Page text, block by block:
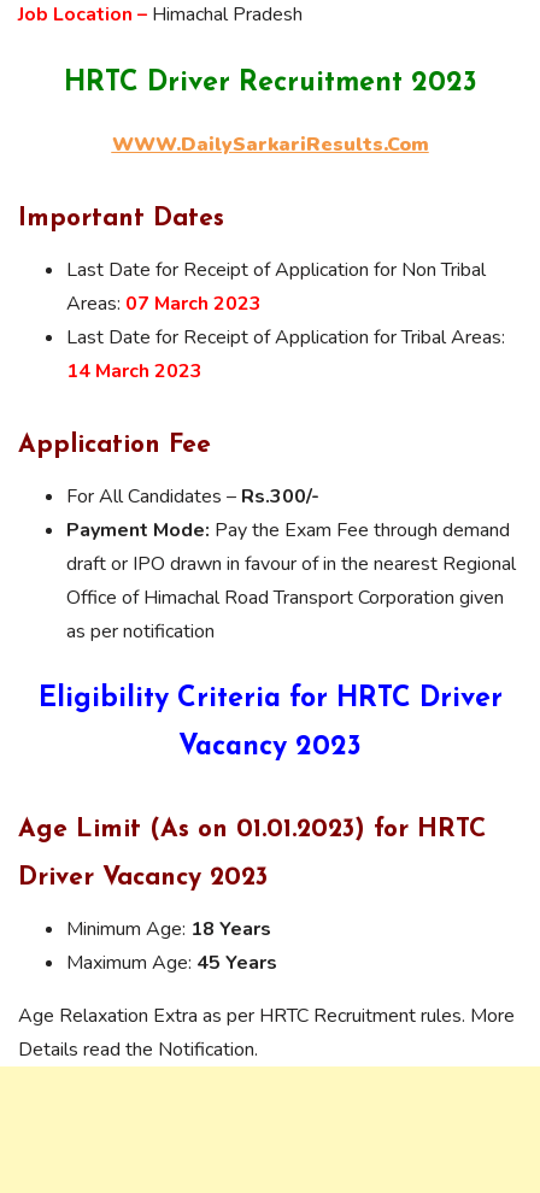
Job Location – Himachal Pradesh
HRTC Driver Recruitment 2023
WWW.DailySarkariResults.Com
Important Dates
Last Date for Receipt of Application for Non Tribal
Areas: 07 March 2023
Last Date for Receipt of Application for Tribal Areas:
14 March 2023
Application Fee
For All Candidates – Rs.300/-
Payment Mode: Pay the Exam Fee through demand
draft or IPO drawn in favour of in the nearest Regional
Office of Himachal Road Transport Corporation given
as per notification
Eligibility Criteria for HRTC Driver
Vacancy 2023
Age Limit (As on 01.01.2023) for HRTC
Driver Vacancy 2023
Minimum Age: 18 Years
Maximum Age: 45 Years
Age Relaxation Extra as per HRTC Recruitment rules. More
Details read the Notification.